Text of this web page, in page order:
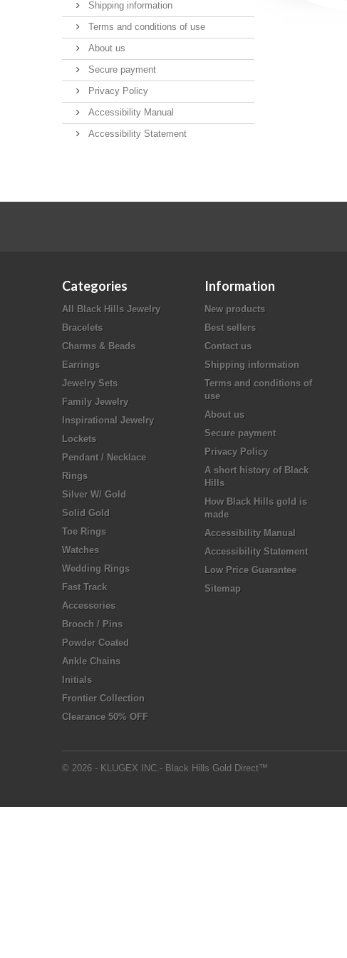
Shipping information
Terms and conditions of use
About us
Secure payment
Privacy Policy
Accessibility Manual
Accessibility Statement
Categories
All Black Hills Jewelry
Bracelets
Charms & Beads
Earrings
Jewelry Sets
Family Jewelry
Inspirational Jewelry
Lockets
Pendant / Necklace
Rings
Silver W/ Gold
Solid Gold
Toe Rings
Watches
Wedding Rings
Fast Track
Accessories
Brooch / Pins
Powder Coated
Ankle Chains
Initials
Frontier Collection
Clearance 50% OFF
Information
New products
Best sellers
Contact us
Shipping information
Terms and conditions of
use
About us
Secure payment
Privacy Policy
A short history of Black
Hills
How Black Hills gold is
made
Accessibility Manual
Accessibility Statement
Low Price Guarantee
Sitemap
© 2026 - KLUGEX INC.- Black Hills Gold Direct™